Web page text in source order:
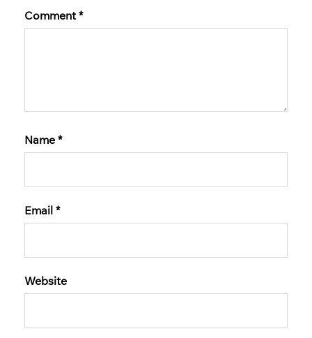
Comment *
Name *
Email *
Website